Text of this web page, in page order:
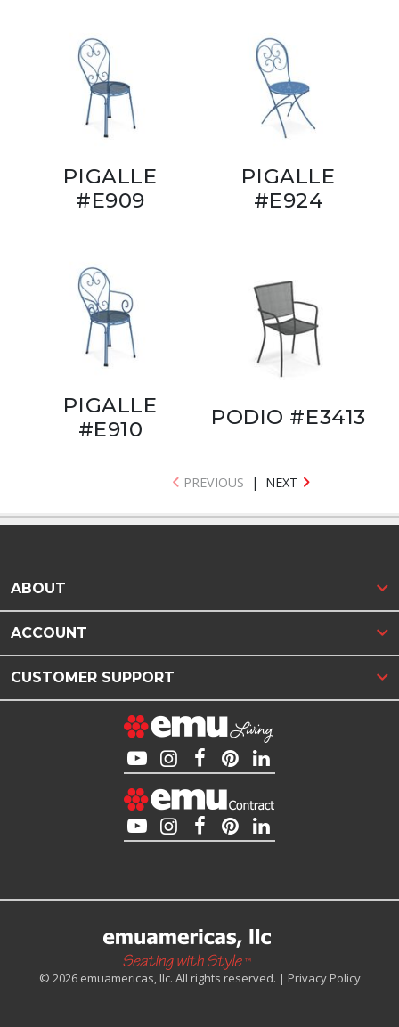
PIGALLE
#E909
PIGALLE
#E924
PIGALLE
#E910
PODIO #E3413
PREVIOUS | NEXT
ABOUT
ACCOUNT
CUSTOMER SUPPORT
© 2026 emuamericas, llc. All rights reserved. | Privacy Policy